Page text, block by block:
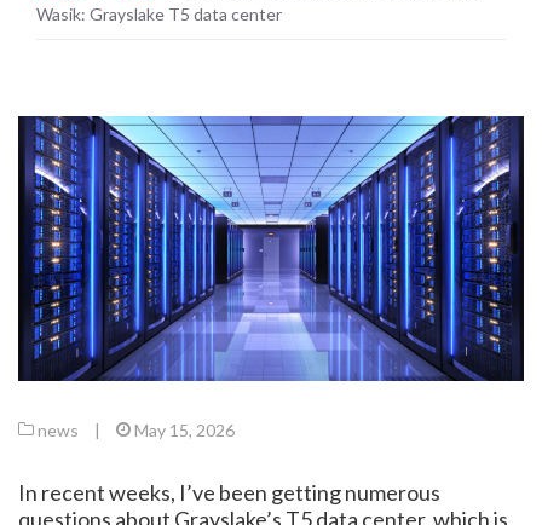
Wasik: Grayslake T5 data center
news | May 15, 2026
In recent weeks, I’ve been getting numerous
questions about Grayslake’s T5 data center, which is